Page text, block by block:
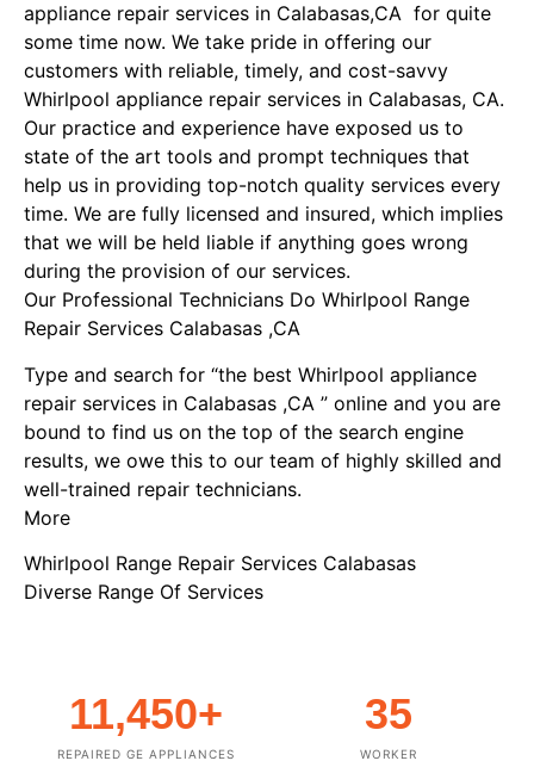
appliance repair services in Calabasas,CA for quite
some time now. We take pride in offering our
customers with reliable, timely, and cost-savvy
Whirlpool appliance repair services in Calabasas, CA.
Our practice and experience have exposed us to
state of the art tools and prompt techniques that
help us in providing top-notch quality services every
time. We are fully licensed and insured, which implies
that we will be held liable if anything goes wrong
during the provision of our services.
Our Professional Technicians Do Whirlpool Range
Repair Services Calabasas ,CA
Type and search for “the best Whirlpool appliance
repair services in Calabasas ,CA ” online and you are
bound to find us on the top of the search engine
results, we owe this to our team of highly skilled and
well-trained repair technicians.
More
Whirlpool Range Repair Services Calabasas
Diverse Range Of Services
REPAIRED GE APPLIANCES
11,450+
WORKER
35